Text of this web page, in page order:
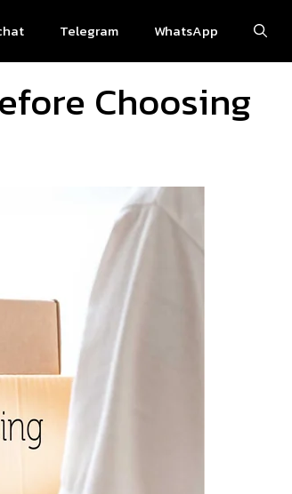
Telegram WhatsApp
Choosing